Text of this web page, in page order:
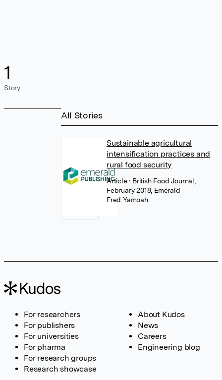
1
Story
All Stories
Sustainable agricultural
intensification practices and
rural food security
Article• British Food Journal,
February 2018, Emerald
Fred Yamoah
For researchers
For publishers
For universities
For pharma
For research groups
Research showcase
About Kudos
News
Careers
Engineering blog